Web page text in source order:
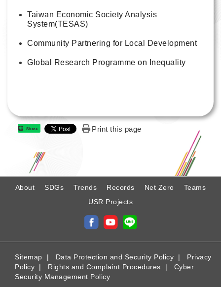
Taiwan Economic Society Analysis
System(TESAS)
Community Partnering for Local Development
Global Research Programme on Inequality
Share Print this page
About SDGs Trends Records Net Zero
Teams
USR Projects
Sitemap | Data Protection and Security Policy | Privacy
Policy | Rights and Complaint Procedures | Cyber
Security Management Policy